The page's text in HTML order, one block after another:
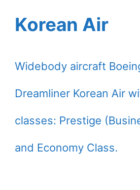
Korean Air
Widebody aircraft
Dreamliner Korean Air
classes: Prestige
and Economy Class.